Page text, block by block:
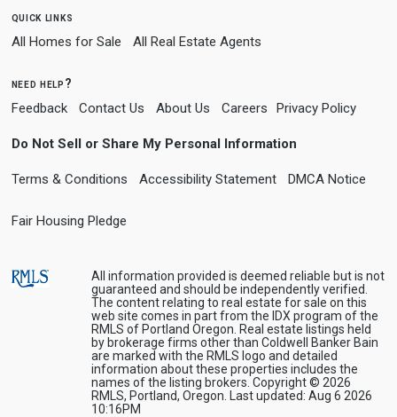
quick links
All Homes for Sale All Real Estate Agents
need help?
Feedback Contact Us About Us Careers Privacy Policy
Do Not Sell or Share My Personal Information
Terms & Conditions Accessibility Statement DMCA Notice
Fair Housing Pledge
All information provided is deemed reliable but is not
guaranteed and should be independently verified.
The content relating to real estate for sale on this
web site comes in part from the IDX program of the
RMLS of Portland Oregon. Real estate listings held
by brokerage firms other than Coldwell Banker Bain
are marked with the RMLS logo and detailed
information about these properties includes the
names of the listing brokers. Copyright © 2026
RMLS, Portland, Oregon. Last updated: Aug 6 2026
10:16PM